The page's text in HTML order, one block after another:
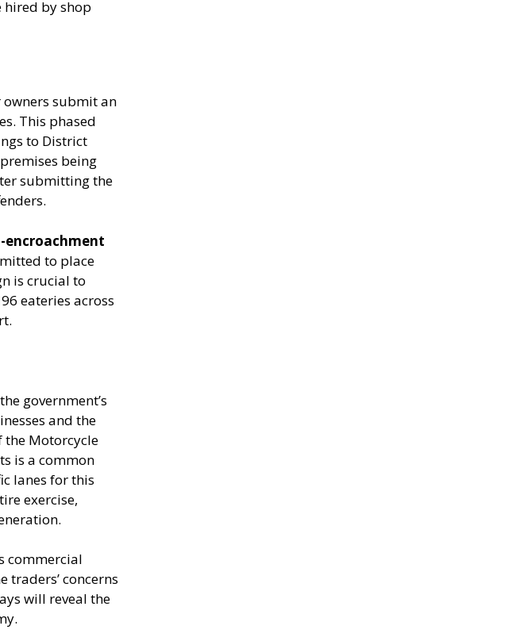
hired by shop
submit an
This phased
to District
being
submitting the
encroachment
to place
is crucial to
eateries across
government’s
and the
the Motorcycle
is a common
lanes for this
exercise,
commercial
concerns
will reveal the